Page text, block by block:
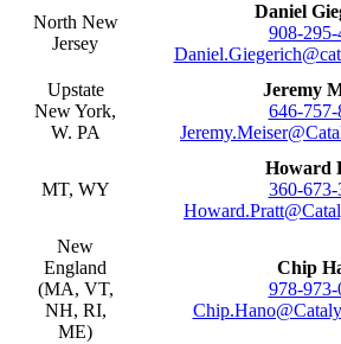
North New
Jersey
Daniel
908-295-
Upstate
New York,
W. PA
Jeremy
646-757-
MT, WY
Howard
360-673-
New
England
(MA, VT,
NH, RI,
ME)
Chip
978-973-